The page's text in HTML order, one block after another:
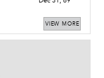
VIEW MORE